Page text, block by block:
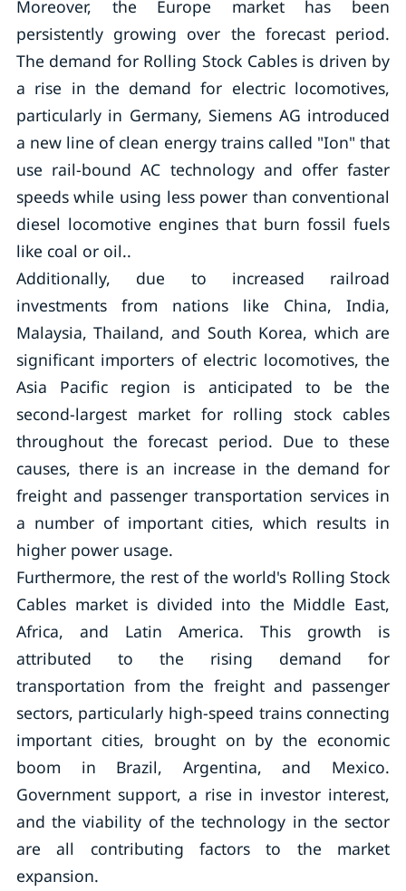
Moreover, the Europe market has been
persistently growing over the forecast period.
The demand for Rolling Stock Cables is driven by
a rise in the demand for electric locomotives,
particularly in Germany, Siemens AG introduced
a new line of clean energy trains called "Ion" that
use rail-bound AC technology and offer faster
speeds while using less power than conventional
diesel locomotive engines that burn fossil fuels
like coal or oil..
Additionally, due to increased railroad
investments from nations like China, India,
Malaysia, Thailand, and South Korea, which are
significant importers of electric locomotives, the
Asia Pacific region is anticipated to be the
second-largest market for rolling stock cables
throughout the forecast period. Due to these
causes, there is an increase in the demand for
freight and passenger transportation services in
a number of important cities, which results in
higher power usage.
Furthermore, the rest of the world's Rolling Stock
Cables market is divided into the Middle East,
Africa, and Latin America. This growth is
attributed to the rising demand for
transportation from the freight and passenger
sectors, particularly high-speed trains connecting
important cities, brought on by the economic
boom in Brazil, Argentina, and Mexico.
Government support, a rise in investor interest,
and the viability of the technology in the sector
are all contributing factors to the market
expansion.